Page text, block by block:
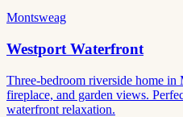
Montsweag
Westport Waterfront
Three-bedroom riverside home
fireplace, and garden views.
waterfront relaxation.